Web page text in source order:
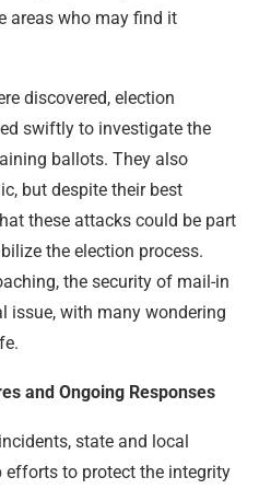
areas who may find it
discovered, election
swiftly to investigate the
ballots. They also
but despite their best
these attacks could be part
the election process.
the security of mail-in
issue, with many wondering
and Ongoing Responses
state and local
efforts to protect the integrity